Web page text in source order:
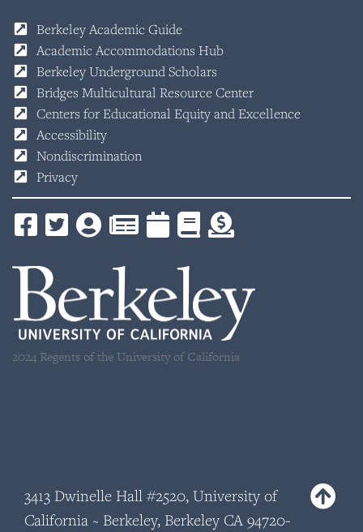
Berkeley Academic Guide
Academic Accommodations Hub
Berkeley Underground Scholars
Bridges Multicultural Resource Center
Centers for Educational Equity and Excellence
Accessibility
Nondiscrimination
Privacy
2024 Regents of the University of California
3413 Dwinelle Hall #2520, University of
California ~ Berkeley, Berkeley CA 94720-